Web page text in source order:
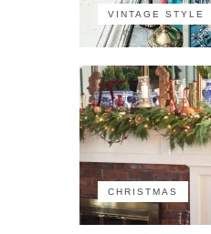
VINTAGE STYLE
CHRISTMAS